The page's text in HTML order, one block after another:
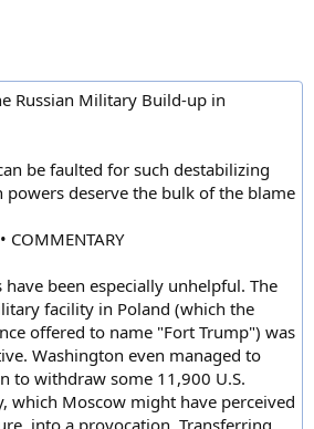
Russian Military Build-up in
be faulted for such destabilizing
powers deserve the bulk of the blame
COMMENTARY
been especially unhelpful. The
facility in Poland (which the
offered to name "Fort Trump") was
Washington even managed to
to withdraw some 11,900 U.S.
which Moscow might have perceived
into a provocation. Transferring